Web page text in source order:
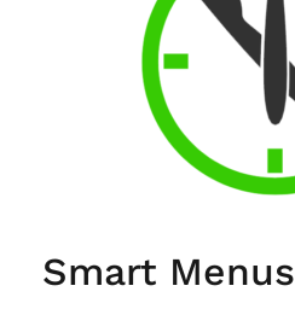
Smart Menus